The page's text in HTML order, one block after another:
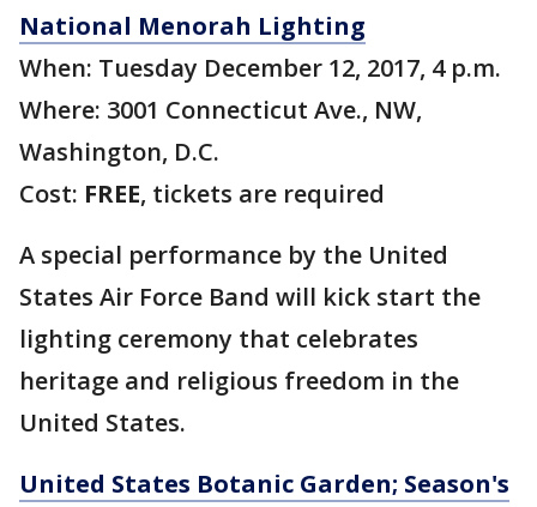
National Menorah Lighting
When: Tuesday December 12, 2017, 4 p.m.
Where: 3001 Connecticut Ave., NW,
Washington, D.C.
Cost: FREE, tickets are required
A special performance by the United
States Air Force Band will kick start the
lighting ceremony that celebrates
heritage and religious freedom in the
United States.
United States Botanic Garden; Season's